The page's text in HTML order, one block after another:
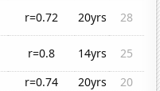
r=0.72 20yrs
28
r=0.8 14yrs
25
r=0.74 20yrs
20